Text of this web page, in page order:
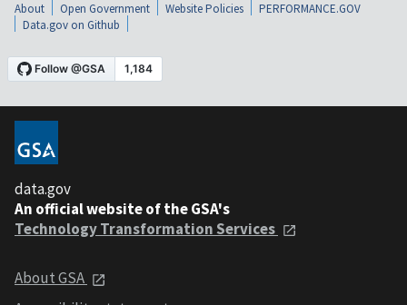
About Open Government Website Policies
PERFORMANCE.GOV
Data.gov on Github
data.gov
An official website of the GSA's
Technology Transformation Services
About GSA